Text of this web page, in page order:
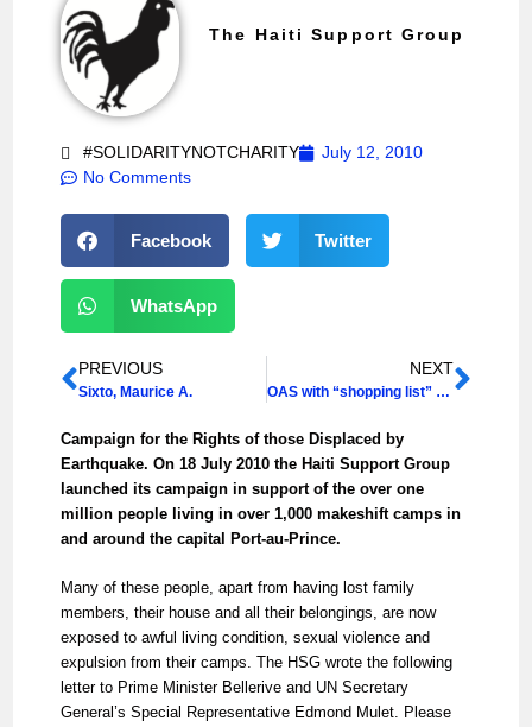
The Haiti Support Group
#SOLIDARITYNOTCHARITY
July 12, 2010
No Comments
Facebook Twitter
WhatsApp
PREVIOUS
Sixto, Maurice A.
NEXT
OAS with “shopping list” for Martelly
Campaign for the Rights of those Displaced by
Earthquake. On 18 July 2010 the Haiti Support Group
launched its campaign in support of the over one
million people living in over 1,000 makeshift camps in
and around the capital Port-au-Prince.
Many of these people, apart from having lost family
members, their house and all their belongings, are now
exposed to awful living condition, sexual violence and
expulsion from their camps. The HSG wrote the following
letter to Prime Minister Bellerive and UN Secretary
General’s Special Representative Edmond Mulet. Please